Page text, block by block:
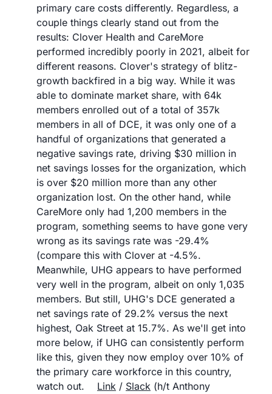
primary care costs differently. Regardless, a
couple things clearly stand out from the
results: Clover Health and CareMore
performed incredibly poorly in 2021, albeit for
different reasons. Clover's strategy of blitz-
growth backfired in a big way. While it was
able to dominate market share, with 64k
members enrolled out of a total of 357k
members in all of DCE, it was only one of a
handful of organizations that generated a
negative savings rate, driving $30 million in
net savings losses for the organization, which
is over $20 million more than any other
organization lost. On the other hand, while
CareMore only had 1,200 members in the
program, something seems to have gone very
wrong as its savings rate was -29.4%
(compare this with Clover at -4.5%.
Meanwhile, UHG appears to have performed
very well in the program, albeit on only 1,035
members. But still, UHG's DCE generated a
net savings rate of 29.2% versus the next
highest, Oak Street at 15.7%. As we'll get into
more below, if UHG can consistently perform
like this, given they now employ over 10% of
the primary care workforce in this country,
Link / Slack (h/t Anthony